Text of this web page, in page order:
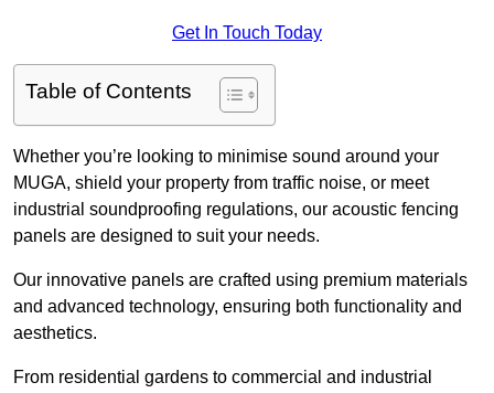
Get In Touch Today
Table of Contents
Whether you’re looking to minimise sound around your
MUGA, shield your property from traffic noise, or meet
industrial soundproofing regulations, our acoustic fencing
panels are designed to suit your needs.
Our innovative panels are crafted using premium materials
and advanced technology, ensuring both functionality and
aesthetics.
From residential gardens to commercial and industrial